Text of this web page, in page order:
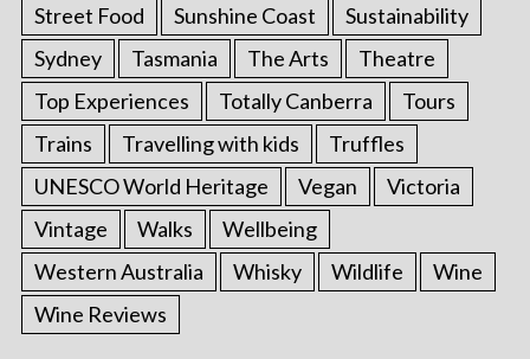
Street Food
Sunshine Coast
Sustainability
Sydney
Tasmania The Arts
Theatre
Top Experiences
Totally Canberra
Tours
Trains
Travelling with kids
Truffles
UNESCO World Heritage
Vegan
Victoria
Vintage
Walks
Wellbeing
Western Australia
Whisky Wildlife
Wine
Wine Reviews